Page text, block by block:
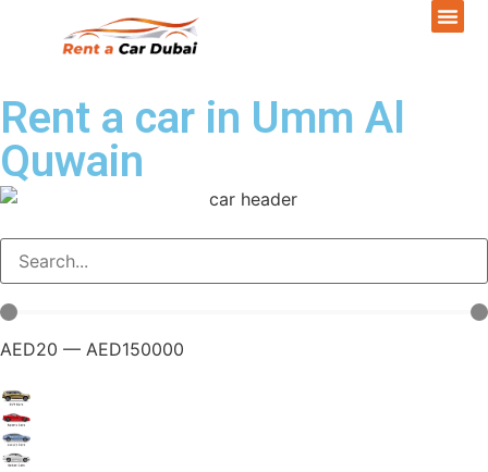
Rent a car in Umm Al
Quwain
AED20 — AED150000